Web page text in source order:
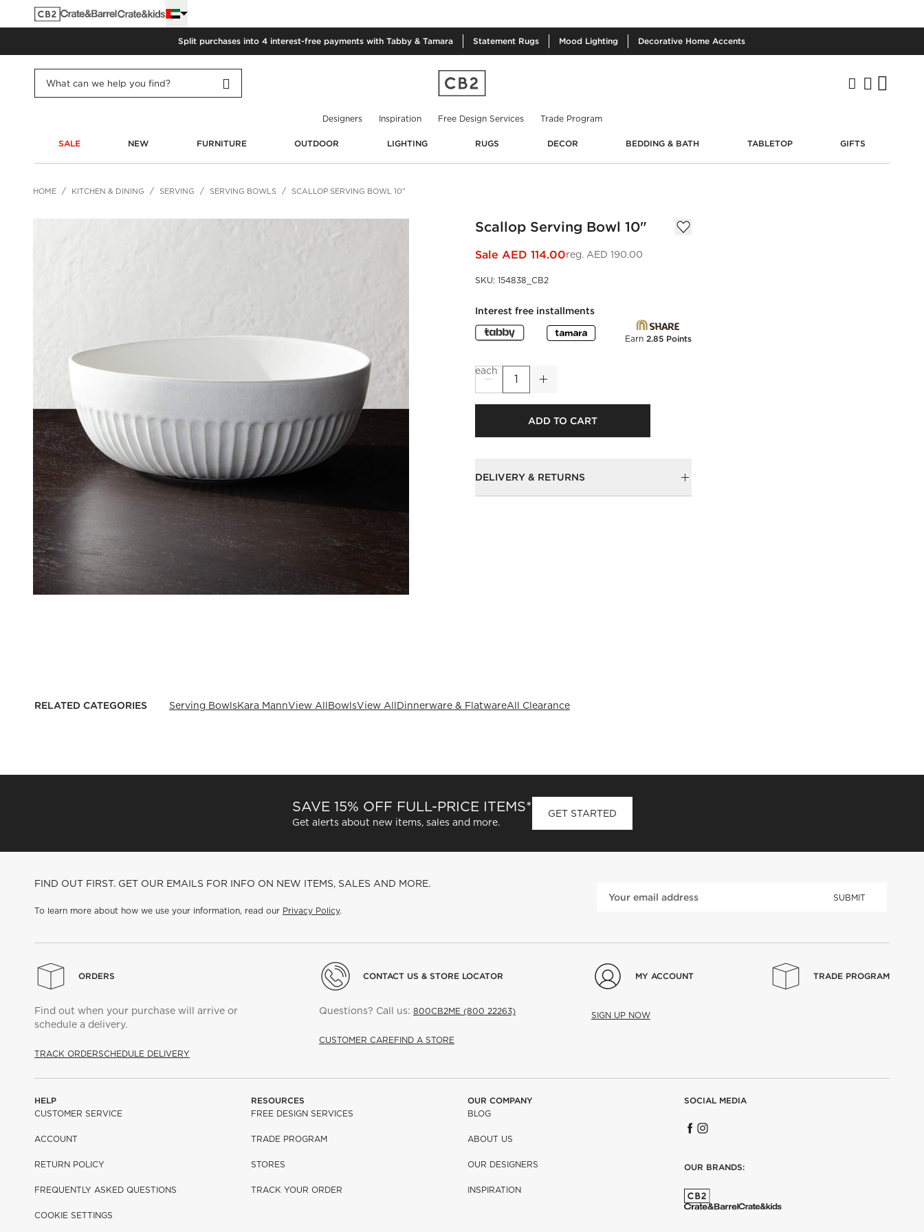
Split purchases into 4 interest-free payments with Tabby & Tamara Statement Rugs Mood Lighting Decorative Home Accents
Designers Inspiration Free Design Services Trade Program
SALE NEW FURNITURE OUTDOOR LIGHTING RUGS DECOR BEDDING & BATH TABLETOP GIFTS
HOME KITCHEN & DINING SERVING SERVING BOWLS SCALLOP SERVING BOWL 10"
Scallop Serving Bowl 10"
reg. AED 190.00
Sale AED 114.00
SKU: 154838_CB2
Interest free installments
Earn 2.85 Points
ADD TO CART
each
DELIVERY & RETURNS
RELATED CATEGORIES Serving BowlsKara MannView AllBowlsView AllDinnerware & FlatwareAll Clearance
SAVE 15% OFF FULL-PRICE ITEMS*
Get alerts about new items, sales and more.
GET STARTED
FIND OUT FIRST. GET OUR EMAILS FOR INFO ON NEW ITEMS, SALES AND MORE.
To learn more about how we use your information, read our Privacy Policy.
SUBMIT
ORDERS
Find out when your purchase will arrive or
schedule a delivery.
TRACK ORDERSCHEDULE DELIVERY
CONTACT US & STORE LOCATOR
Questions? Call us: 800CB2ME (800 22263)
CUSTOMER CAREFIND A STORE
MY ACCOUNT
SIGN UP NOW
TRADE PROGRAM
HELP
CUSTOMER SERVICE
ACCOUNT
RETURN POLICY
FREQUENTLY ASKED QUESTIONS
COOKIE SETTINGS
RESOURCES
FREE DESIGN SERVICES
TRADE PROGRAM
STORES
TRACK YOUR ORDER
OUR COMPANY
BLOG
ABOUT US
OUR DESIGNERS
INSPIRATION
SOCIAL MEDIA
OUR BRANDS: